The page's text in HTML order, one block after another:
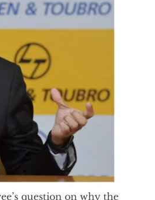
question on why the